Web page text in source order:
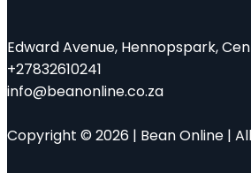
Edward Avenue, Hennopspark,
+27832610241
info@beanonline.co.za
Copyright © 2026 | Bean Online |